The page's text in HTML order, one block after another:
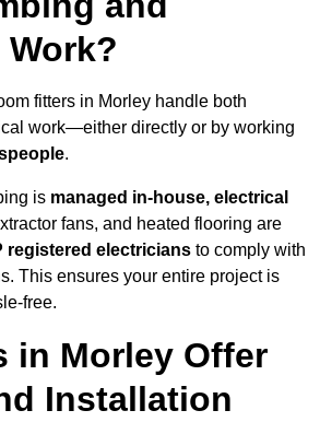
fitters in Morley handle both
work—either directly or by working
.
is managed in-house, electrical
fans, and heated flooring are
registered electricians to comply with
This ensures your entire project is
free.
in Morley Offer
Installation